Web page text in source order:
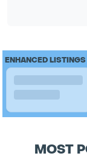
ENHANCED LISTINGS
MOST